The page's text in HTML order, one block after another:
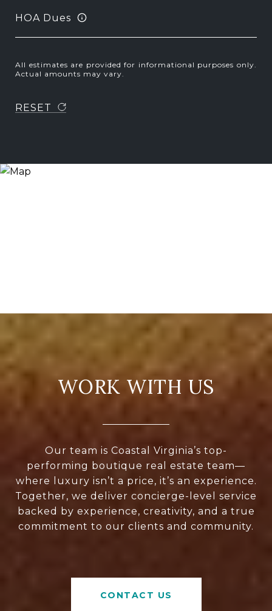
HOA Dues
All estimates are provided for informational purposes only.
Actual amounts may vary.
RESET
WORK WITH US
Our team is Coastal Virginia’s top-
performing boutique real estate team—
where luxury isn’t a price, it’s an experience.
Together, we deliver concierge-level service
backed by experience, creativity, and a true
commitment to our clients and community.
CONTACT US